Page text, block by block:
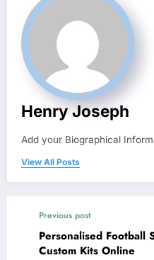
Henry Joseph
Add your Biographical
View All Posts
Previous post
Personalised Football
Custom Kits Online